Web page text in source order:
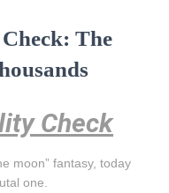
The
Check
moon” fantasy, today
one.